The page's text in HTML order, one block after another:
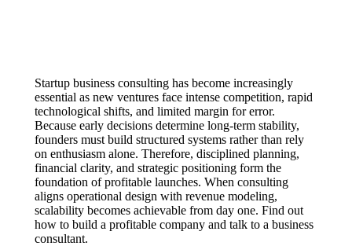
Startup business consulting has become increasingly
essential as new ventures face intense competition, rapid
technological shifts, and limited margin for error.
Because early decisions determine long-term stability,
founders must build structured systems rather than rely
on enthusiasm alone. Therefore, disciplined planning,
financial clarity, and strategic positioning form the
foundation of profitable launches. When consulting
aligns operational design with revenue modeling,
scalability becomes achievable from day one. Find out
how to build a profitable company and talk to a business
consultant.